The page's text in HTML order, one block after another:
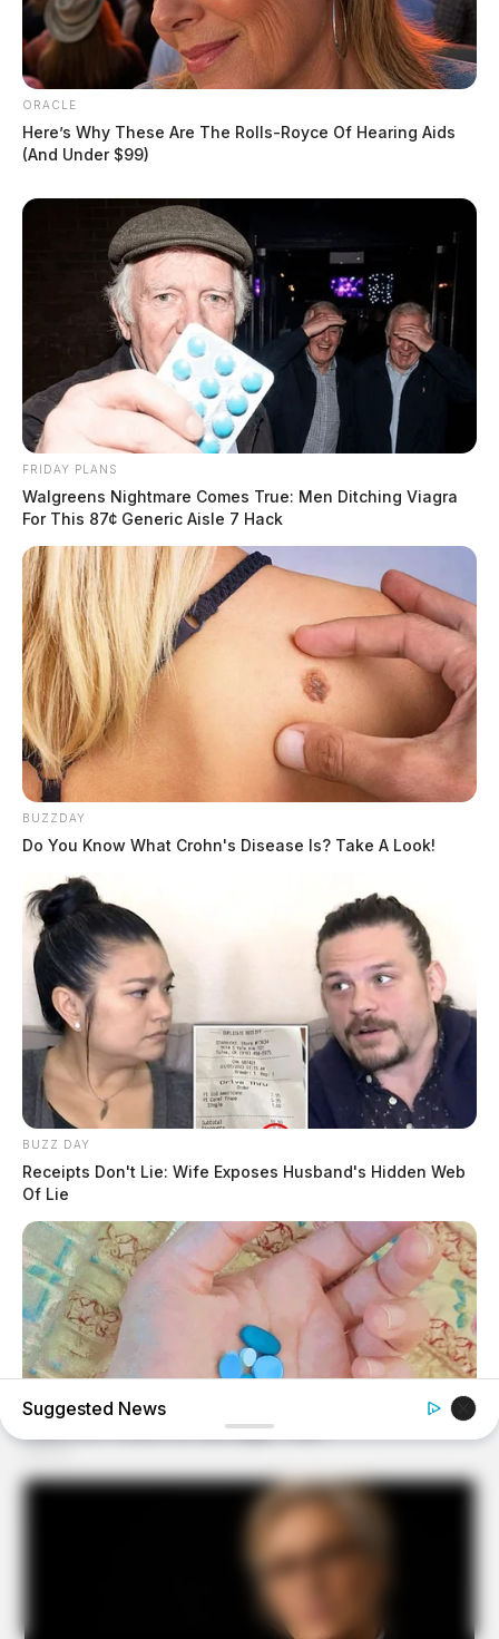
ORACLE
Here’s Why These Are The Rolls-Royce Of Hearing Aids
(And Under $99)
FRIDAY PLANS
Walgreens Nightmare Comes True: Men Ditching Viagra
For This 87¢ Generic Aisle 7 Hack
BUZZDAY
Do You Know What Crohn's Disease Is? Take A Look!
BUZZ DAY
Receipts Don't Lie: Wife Exposes Husband's Hidden Web
Of Lie
MEDVI
4x Stronger Than Viagra! This To Perform Better
Suggested News